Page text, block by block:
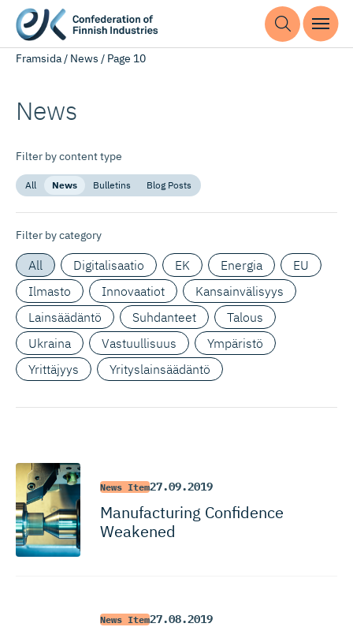
Framsida/ News / Page 10
News
Filter by content type
All News Bulletins Blog Posts
Filter by category
All Digitalisaatio EK Energia
EU
Ilmasto
Innovaatiot
Kansainvälisyys
Lainsäädäntö
Suhdanteet
Talous
Ukraina
Vastuullisuus
Ympäristö
Yrittäjyys
Yrityslainsäädäntö
News Item27.09.2019
Manufacturing Confidence
Weakened
News Item27.08.2019